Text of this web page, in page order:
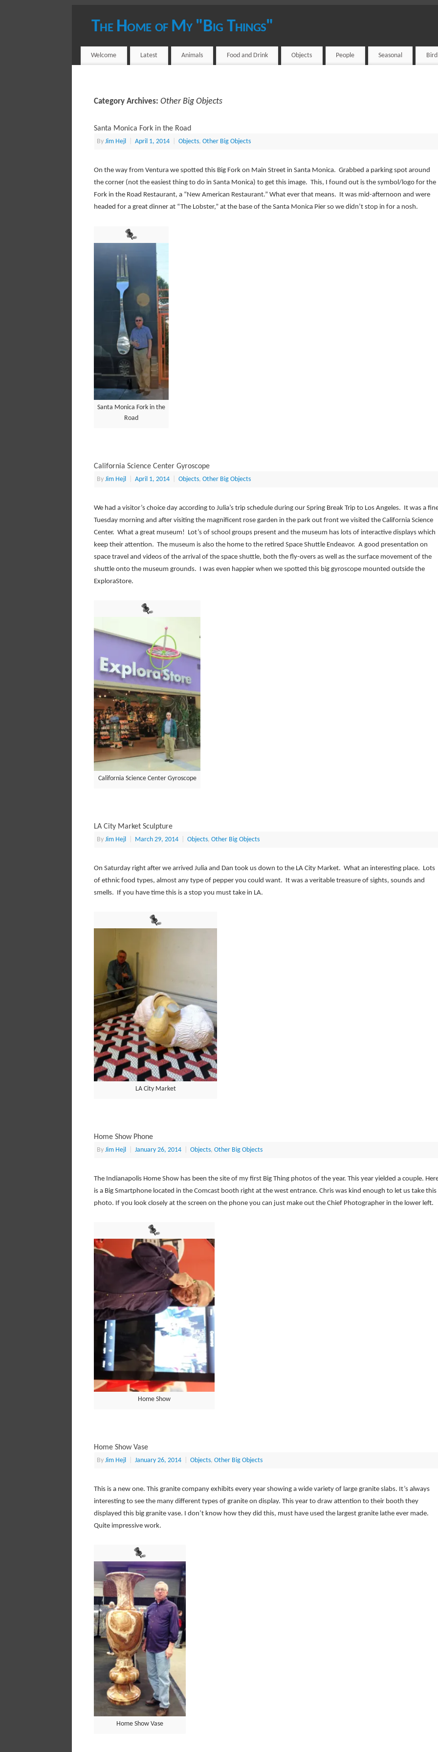
The Home of My "Big Things"
Welcome Latest Animals Food and Drink Objects People Seasonal
Category Archives: Other Big Objects
Santa Monica Fork in the Road
By Jim Hejl April 1, 2014 Objects, Other Big Objects
On the way from Ventura we spotted this Big Fork on Main Street in Santa Monica. Grabbed a parking spot around
the corner (not the easiest thing to do in Santa Monica) to get this image. This, I found out is the symbol/logo for the
Fork in the Road Restaurant, a “New American Restaurant.” What ever that means. It was mid-afternoon and were
headed for a great dinner at “The Lobster,” at the base of the Santa Monica Pier so we didn’t stop in for a nosh.
Santa Monica Fork in the
Road
California Science Center Gyroscope
By Jim Hejl April 1, 2014 Objects, Other Big Objects
We had a visitor’s choice day according to Julia’s trip schedule during our Spring Break Trip to Los Angeles. It was a
Tuesday morning and after visiting the magnificent rose garden in the park out front we visited the California Science
Center. What a great museum! Lot’s of school groups present and the museum has lots of interactive displays which
keep their attention. The museum is also the home to the retired Space Shuttle Endeavor. A good presentation on
space travel and videos of the arrival of the space shuttle, both the fly-overs as well as the surface movement of the
shuttle onto the museum grounds. I was even happier when we spotted this big gyroscope mounted outside the
ExploraStore.
California Science Center Gyroscope
LA City Market Sculpture
By Jim Hejl March 29, 2014 Objects, Other Big Objects
On Saturday right after we arrived Julia and Dan took us down to the LA City Market. What an interesting place. Lots
of ethnic food types, almost any type of pepper you could want. It was a veritable treasure of sights, sounds and
smells. If you have time this is a stop you must take in LA.
LA City Market
Home Show Phone
By Jim Hejl January 26, 2014 Objects, Other Big Objects
The Indianapolis Home Show has been the site of my first Big Thing photos of the year. This year yielded a couple.
is a Big Smartphone located in the Comcast booth right at the west entrance. Chris was kind enough to let us take this
photo. If you look closely at the screen on the phone you can just make out the Chief Photographer in the lower left.
Home Show
Home Show Vase
By Jim Hejl January 26, 2014 Objects, Other Big Objects
This is a new one. This granite company exhibits every year showing a wide variety of large granite slabs. It’s always
interesting to see the many different types of granite on display. This year to draw attention to their booth they
displayed this big granite vase. I don’t know how they did this, must have used the largest granite lathe ever made.
Quite impressive work.
Home Show Vase